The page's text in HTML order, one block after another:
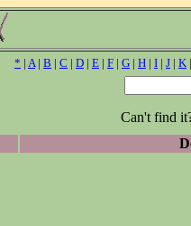
* | A| B | C | D | E | F | G | H | I | J | K
Can't find